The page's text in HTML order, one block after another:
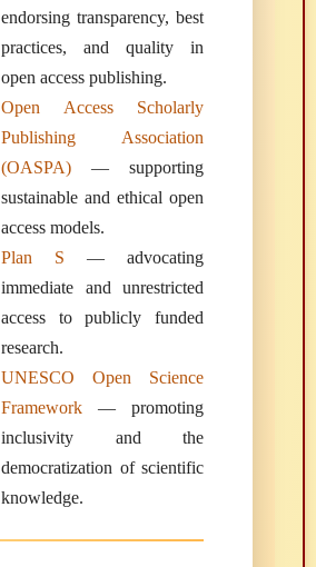
endorsing transparency, best
practices, and quality in
open access publishing.
Open Access Scholarly
Publishing Association
(OASPA)— supporting
sustainable and ethical open
access models.
Plan S — advocating
immediate and unrestricted
access to publicly funded
research.
UNESCO Open Science
Framework— promoting
inclusivity and the
democratization of scientific
knowledge.